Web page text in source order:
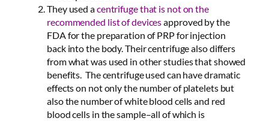
They used acentrifuge that is not on the
recommended list of devicesapproved by the
FDA for the preparation of PRP for injection
back into the body. Their centrifuge also differs
from what was used in other studies that showed
benefits. The centrifuge used can have dramatic
effects on not only the number of platelets but
also the number of white blood cells and red
blood cells in the sample–all of which is